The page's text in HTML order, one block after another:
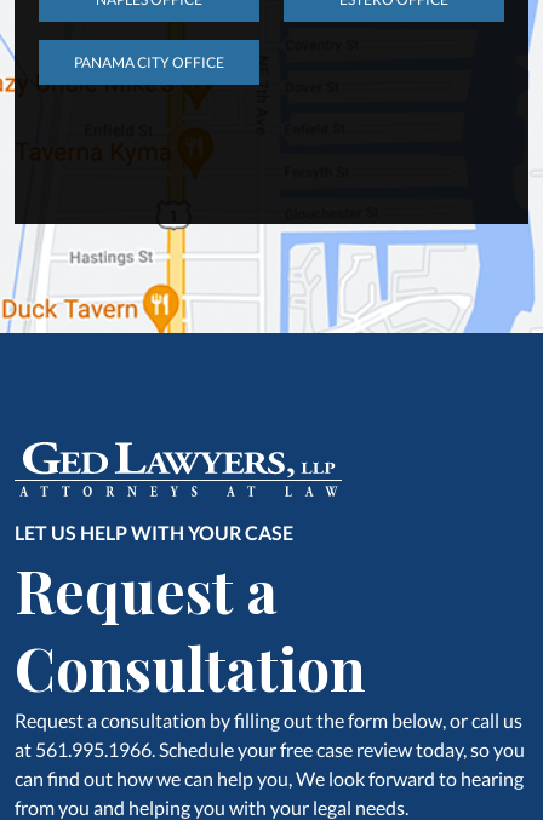
PANAMA CITY OFFICE
LET US HELP WITH YOUR CASE
Request a
Consultation
Request a consultation by filling out the form below, or call us
at 561.995.1966. Schedule your free case review today, so you
can find out how we can help you, We look forward to hearing
from you and helping you with your legal needs.